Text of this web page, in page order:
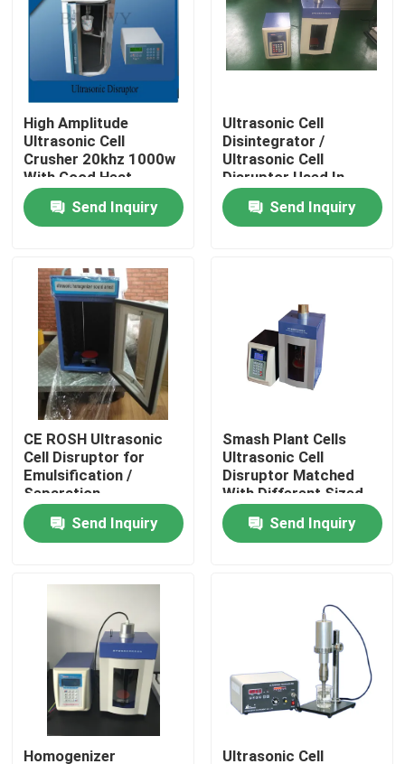
Products
About Us
Factory Tour
Quality Control
Contact Us
Request A Quote
Ultrasonic Cleaning Transducer
High Power Ultrasonic Transducer
Multi Frequency Ultrasonic Transducer
High Amplitude
Ultrasonic Cell
Crusher 20khz 1000w
With Good Heat
Resistance
Send Inquiry
Ultrasonic Cell
Disintegrator /
Ultrasonic Cell
Disruptor Used In
Laboratory And
TestingSend Inquiry
CE ROSH Ultrasonic
Cell Disruptor for
Emulsification /
Separation
Send Inquiry
Smash Plant Cells
Ultrasonic Cell
Disruptor Matched
With Different Sized
Horn
Send Inquiry
Homogenizer Ultrasonic Cell